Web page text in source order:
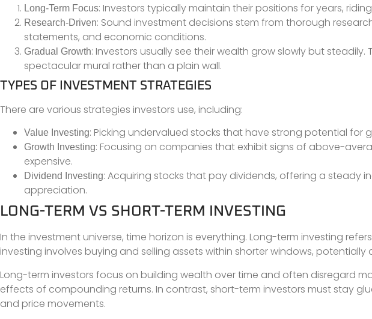
Long-Term Focus: Investors typically maintain their positions for years,
Research-Driven: Sound investment decisions stem from thorough
statements, and economic conditions.
Gradual Growth: Investors usually see their wealth grow slowly but
spectacular mural rather than a plain wall.
TYPES OF INVESTMENT STRATEGIES
There are various strategies investors use, including:
Value Investing: Picking undervalued stocks that have strong potential for
Growth Investing: Focusing on companies that exhibit signs of above-
expensive.
Dividend Investing: Acquiring stocks that pay dividends, offering a steady
appreciation.
LONG-TERM VS SHORT-TERM INVESTING
In the investment universe, time horizon is everything. Long-term investing
investing involves buying and selling assets within shorter windows, potentially
Long-term investors focus on building wealth over time and often disregard
effects of compounding returns. In contrast, short-term investors must stay
and price movements.